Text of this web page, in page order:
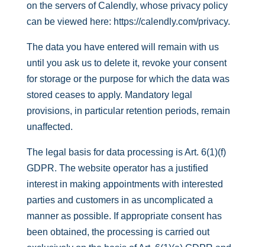
on the servers of Calendly, whose privacy policy
can be viewed here: https://calendly.com/privacy.
The data you have entered will remain with us
until you ask us to delete it, revoke your consent
for storage or the purpose for which the data was
stored ceases to apply. Mandatory legal
provisions, in particular retention periods, remain
unaffected.
The legal basis for data processing is Art. 6(1)(f)
GDPR. The website operator has a justified
interest in making appointments with interested
parties and customers in as uncomplicated a
manner as possible. If appropriate consent has
been obtained, the processing is carried out